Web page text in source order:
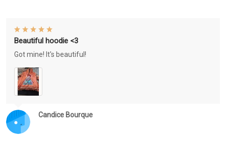
Candice Bourque
Beautiful hoodie <3
Got mine! It's beautiful!